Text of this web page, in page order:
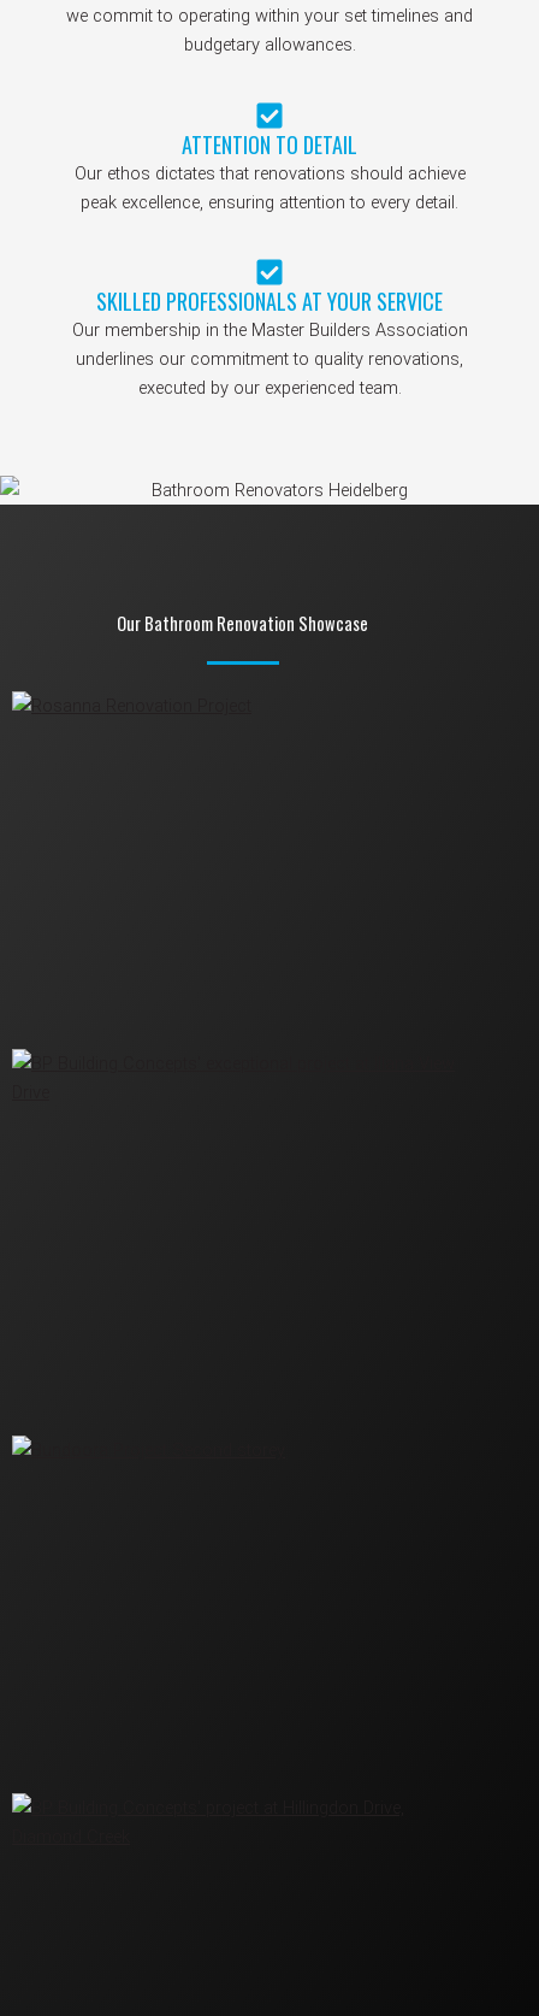
we commit to operating within your set timelines and
budgetary allowances.
ATTENTION TO DETAIL
Our ethos dictates that renovations should achieve
peak excellence, ensuring attention to every detail.
SKILLED PROFESSIONALS AT YOUR SERVICE
Our membership in the Master Builders Association
underlines our commitment to quality renovations,
executed by our experienced team.
Our Bathroom Renovation Showcase